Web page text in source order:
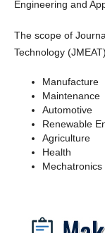
Engineering and
The scope of
Technology
Manufacture
Maintenance
Automotive
Renewable
Agriculture
Health
Mechatronics